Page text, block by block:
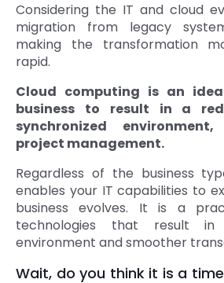
Considering the IT and cloud
migration from legacy
making the transformation
rapid.
Cloud computing is an
business to result in a
synchronized
project management.
Regardless of the business
enables your IT capabilities to
business evolves. It is a
technologies that result in
environment and smoother
Wait, do you think it is a